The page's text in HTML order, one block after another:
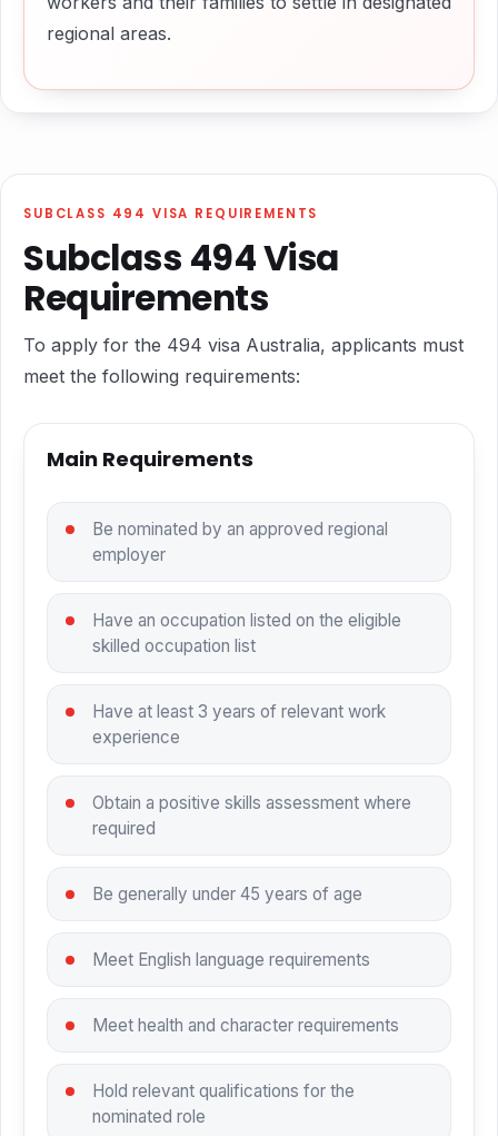
regional areas.
SUBCLASS 494 VISA REQUIREMENTS
Subclass 494 Visa
Requirements
To apply for the 494 visa Australia, applicants must
meet the following requirements:
Main Requirements
Be nominated by an approved regional
employer
Have an occupation listed on the eligible
skilled occupation list
Have at least 3 years of relevant work
experience
Obtain a positive skills assessment where
required
Be generally under 45 years of age
Meet English language requirements
Meet health and character requirements
Hold relevant qualifications for the
nominated role